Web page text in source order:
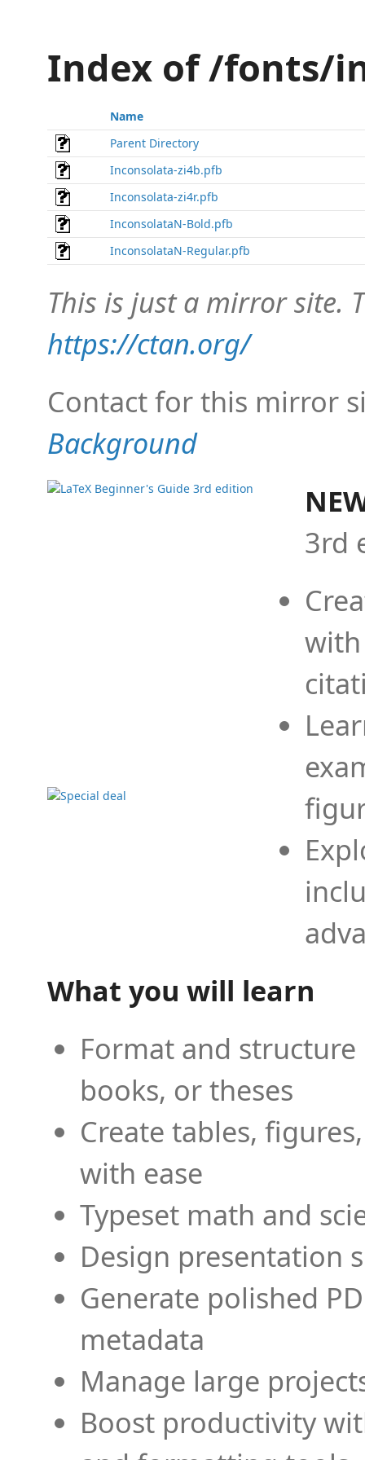
Index of /fonts/
Name
Parent Directory
Inconsolata-zi4b.pfb
Inconsolata-zi4r.pfb
InconsolataN-Bold.pfb
InconsolataN-Regular.pfb
This is just a mirror site.
https://ctan.org/
Contact for this mirror
Background
3rd
What you will learn
Format and
books, or theses
Create tables,
with ease
Typeset math and
Design presentation
Generate polished
metadata
Manage large
Boost productivity